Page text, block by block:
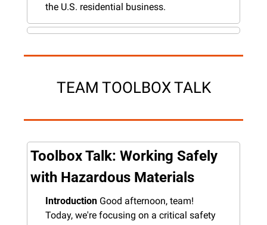
the U.S. residential business.
TEAM TOOLBOX TALK
Toolbox Talk: Working Safely
with Hazardous Materials
Introduction Good afternoon, team!
Today, we're focusing on a critical safety